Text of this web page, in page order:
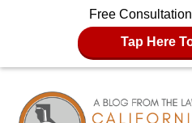
Free Consultation
Tap Here